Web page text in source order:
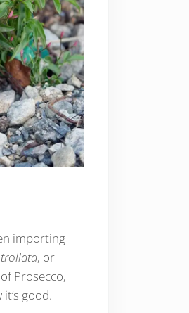
importing
, or
Prosecco,
good.